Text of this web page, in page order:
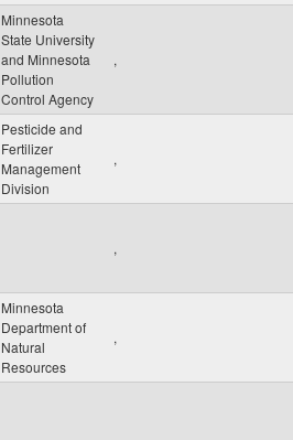
Minnesota
State University
and Minnesota
Pollution
Control Agency
,
Pesticide and
Fertilizer
Management
Division
,
,
Minnesota
Department of
Natural
Resources
,